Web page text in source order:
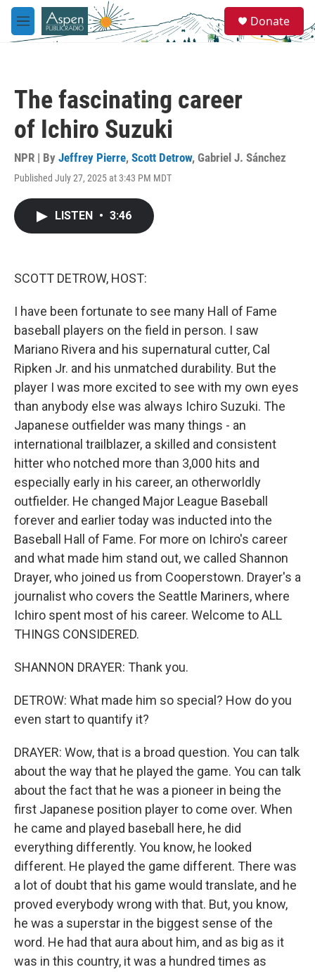
Skip to main content
M
e
e
a
Donate
The fascinating career
of Ichiro Suzuki
NPR | By Jeffrey Pierre, Scott Detrow, Gabriel J. Sánchez
Published July 27, 2025 at 3:43 PM MDT
LISTEN • 3:46
SCOTT DETROW, HOST:
I have been fortunate to see many Hall of Fame
baseball players on the field in person. I saw
Mariano Rivera and his supernatural cutter, Cal
Ripken Jr. and his unmatched durability. But the
player I was more excited to see with my own eyes
than anybody else was always Ichiro Suzuki. The
Japanese outfielder was many things - an
international trailblazer, a skilled and consistent
hitter who notched more than 3,000 hits and
especially early in his career, an otherworldly
outfielder. He changed Major League Baseball
forever and earlier today was inducted into the
Baseball Hall of Fame. For more on Ichiro's career
and what made him stand out, we called Shannon
Drayer, who joined us from Cooperstown. Drayer's a
journalist who covers the Seattle Mariners, where
Ichiro spent most of his career. Welcome to ALL
THINGS CONSIDERED.
SHANNON DRAYER: Thank you.
DETROW: What made him so special? How do you
even start to quantify it?
DRAYER: Wow, that is a broad question. You can talk
about the way that he played the game. You can talk
about the fact that he was a pioneer in being the
first Japanese position player to come over. When
he came and played baseball here, he did
everything differently. You know, he looked
different. He played the game different. There was
a lot of doubt that his game would translate, and he
proved everybody wrong with that. But, you know,
he was a superstar in the biggest sense of the
word. He had that aura about him, and as big as it
was in this country, it was a hundred times as